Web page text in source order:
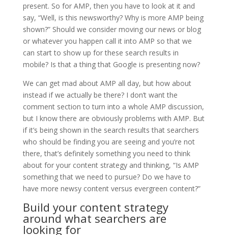
present. So for AMP, then you have to look at it and
say, “Well, is this newsworthy? Why is more AMP being
shown?” Should we consider moving our news or blog
or whatever you happen call it into AMP so that we
can start to show up for these search results in
mobile? Is that a thing that Google is presenting now?
We can get mad about AMP all day, but how about
instead if we actually be there? I don’t want the
comment section to turn into a whole AMP discussion,
but I know there are obviously problems with AMP. But
if it’s being shown in the search results that searchers
who should be finding you are seeing and you’re not
there, that’s definitely something you need to think
about for your content strategy and thinking, “Is AMP
something that we need to pursue? Do we have to
have more newsy content versus evergreen content?”
Build your content strategy
around what searchers are
looking for